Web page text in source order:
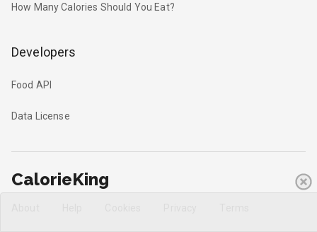
How Many Calories Should You Eat?
Developers
Food API
Data License
CalorieKing